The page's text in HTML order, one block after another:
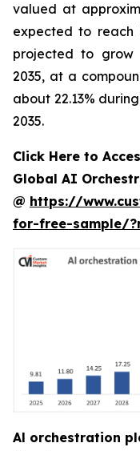
valued at
expected to reach
projected to grow
2035, at a
about 22.13%
2035.
Click Here to
Global AI
@ https://
for-free-sample/
Al orchestration